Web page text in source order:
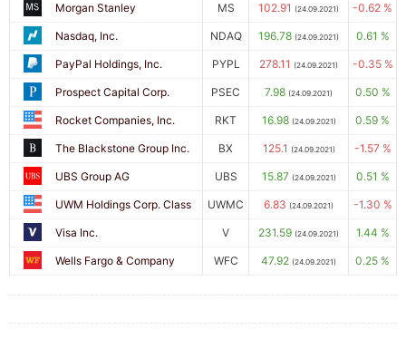
Morgan Stanley MS 102.91 (24.09.2021) -0.62 %
Nasdaq, Inc. NDAQ 196.78 (24.09.2021) 0.61 %
PayPal Holdings, Inc. PYPL 278.11 (24.09.2021) -0.35 %
Prospect Capital Corp. PSEC 7.98 (24.09.2021) 0.50 %
Rocket Companies, Inc. RKT 16.98 (24.09.2021) 0.59 %
The Blackstone Group Inc. BX 125.1 (24.09.2021) -1.57 %
UBS Group AG UBS 15.87 (24.09.2021) 0.51 %
UWM Holdings Corp. Class UWMC 6.83 (24.09.2021) -1.30 %
Visa Inc. V 231.59 (24.09.2021) 1.44 %
Wells Fargo & Company WFC 47.92 (24.09.2021) 0.25 %